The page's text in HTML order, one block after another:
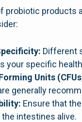
probiotic products
Different
your specific
Units
generally
Ensure that
intestines alive.